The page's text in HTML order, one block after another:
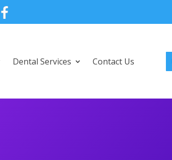
Dental Services Contact Us